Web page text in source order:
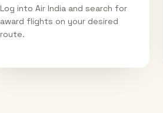
Log into Air India and search for
award flights on your desired
route.